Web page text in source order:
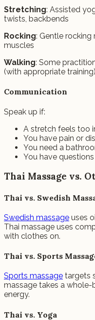
Stretching: Assisted
twists, backbends
Rocking: Gentle
muscles
Walking: Some
(with appropriate training)
Communication
Speak up if:
A stretch feels too
You have pain or
You need a
You have
Thai Massage vs.
Thai vs. Swedish
Swedish massage uses
Thai massage uses
with clothes on.
Thai vs. Sports
Sports massage targets
massage takes a
energy.
Thai vs. Yoga